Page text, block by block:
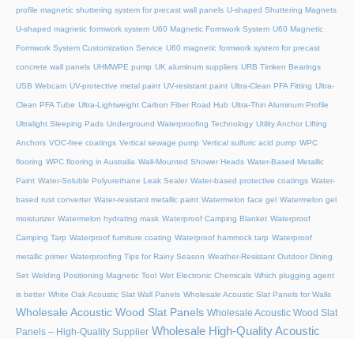
profile magnetic shuttering system for precast wall panels U-shaped Shuttering Magnets
U-shaped magnetic formwork system U60 Magnetic Formwork System U60 Magnetic
Formwork System Customization Service U60 magnetic formwork system for precast
concrete wall panels UHMWPE pump UK aluminum suppliers URB Timken Bearings
USB Webcam UV-protective metal paint UV-resistant paint Ultra-Clean PFA Fitting Ultra-
Clean PFA Tube Ultra-Lightweight Carbon Fiber Road Hub Ultra-Thin Aluminum Profile
Ultralight Sleeping Pads Underground Waterproofing Technology Utility Anchor Lifting
Anchors VOC-free coatings Vertical sewage pump Vertical sulfuric acid pump WPC
flooring WPC flooring in Australia Wall-Mounted Shower Heads Water-Based Metallic
Paint Water-Soluble Polyurethane Leak Sealer Water-based protective coatings Water-
based rust converter Water-resistant metallic paint Watermelon face gel Watermelon gel
moisturizer Watermelon hydrating mask Waterproof Camping Blanket Waterproof
Camping Tarp Waterproof furniture coating Waterproof hammock tarp Waterproof
metallic primer Waterproofing Tips for Rainy Season Weather-Resistant Outdoor Dining
Set Welding Positioning Magnetic Tool Wet Electronic Chemicals Which plugging agent
is better White Oak Acoustic Slat Wall Panels Wholesale Acoustic Slat Panels for Walls
Wholesale Acoustic Wood Slat Panels Wholesale Acoustic Wood Slat
Panels – High-Quality Supplier Wholesale High-Quality Acoustic